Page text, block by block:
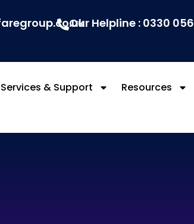
Our Helpline : 0330
Services & Support Resources